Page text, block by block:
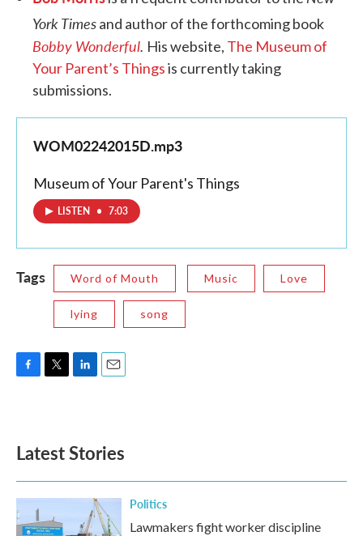
York Timesand author of the forthcoming book
Bobby Wonderful. His website, The Museum of
Your Parent’s Thingsis currently taking
submissions.
WOM02242015D.mp3
Museum of Your Parent's Things
LISTEN • 7:03
Tags Word of Mouth Music Love
lying song
o
k
e
d
n
Latest Stories
Politics
Lawmakers fight worker discipline